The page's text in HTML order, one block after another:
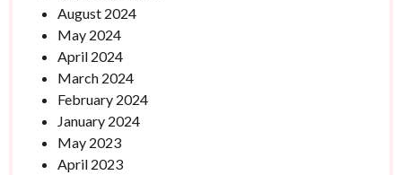
August 2024
May 2024
April 2024
March 2024
February 2024
January 2024
May 2023
April 2023